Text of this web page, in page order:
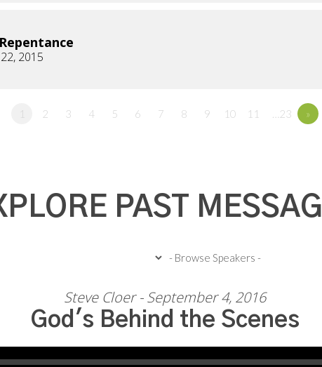
2015
1 2 3 4 5 6 7 8 9 10 11 …23 »
PAST
Steve Cloer - September 4, 2016
God's Behind the Scenes